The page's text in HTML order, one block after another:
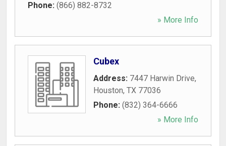
Phone: (866) 882-8732
» More Info
Cubex
Address: 7447 Harwin Drive,
Houston, TX 77036
Phone: (832) 364-6666
» More Info